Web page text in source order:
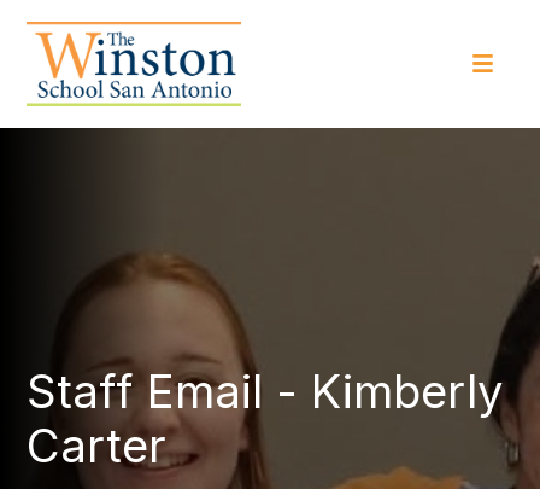
Staff Email - Kimberly
Carter